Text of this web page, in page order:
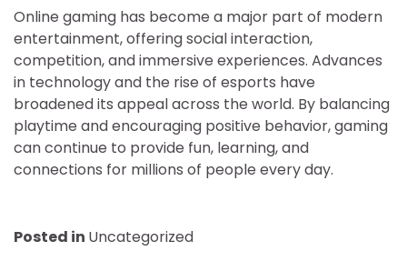
Online gaming has become a major part of modern
entertainment, offering social interaction,
competition, and immersive experiences. Advances
in technology and the rise of esports have
broadened its appeal across the world. By balancing
playtime and encouraging positive behavior, gaming
can continue to provide fun, learning, and
connections for millions of people every day.
Posted in Uncategorized